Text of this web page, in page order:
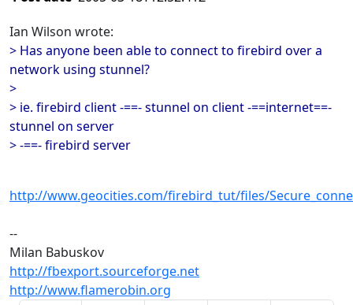
Ian Wilson wrote:
> Has anyone been able to connect to firebird over a
network using stunnel?
>
> ie. firebird client -==- stunnel on client -==internet==-
stunnel on server
> -==- firebird server
http://www.geocities.com/firebird_tut/files/
--
Milan Babuskov
http://fbexport.sourceforge.net
http://www.flamerobin.org